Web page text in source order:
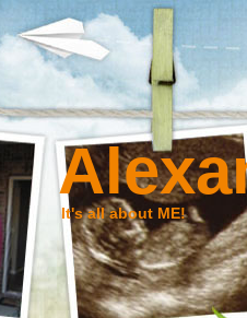
It's all about ME!